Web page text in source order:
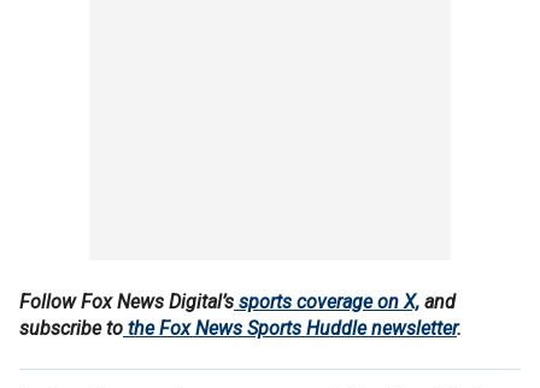
Follow Fox News Digital’s sports coverage on X, and
subscribe to the Fox News Sports Huddle newsletter.